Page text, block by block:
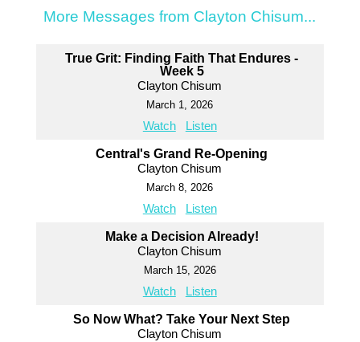
More Messages from Clayton Chisum...
True Grit: Finding Faith That Endures -
Week 5
Clayton Chisum
March 1, 2026
Watch Listen
Central's Grand Re-Opening
Clayton Chisum
March 8, 2026
Watch Listen
Make a Decision Already!
Clayton Chisum
March 15, 2026
Watch Listen
So Now What? Take Your Next Step
Clayton Chisum